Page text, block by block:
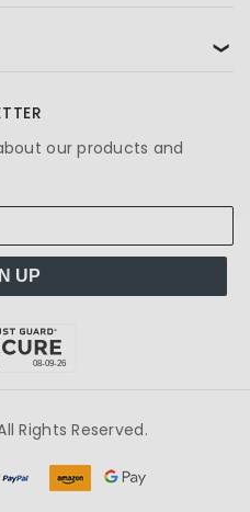
❯
our products and
UP
Rights Reserved.